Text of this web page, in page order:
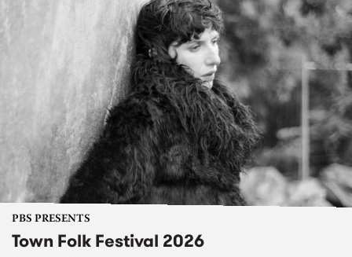
PBS PRESENTS
Town Folk Festival 2026